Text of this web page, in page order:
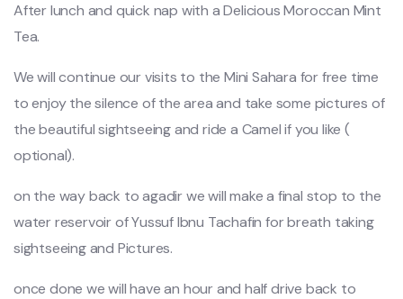
After lunch and quick nap with a Delicious Moroccan Mint
Tea.
We will continue our visits to the Mini Sahara for free time
to enjoy the silence of the area and take some pictures of
the beautiful sightseeing and ride a Camel if you like (
optional).
on the way back to agadir we will make a final stop to the
water reservoir of Yussuf Ibnu Tachafin for breath taking
sightseeing and Pictures.
once done we will have an hour and half drive back to